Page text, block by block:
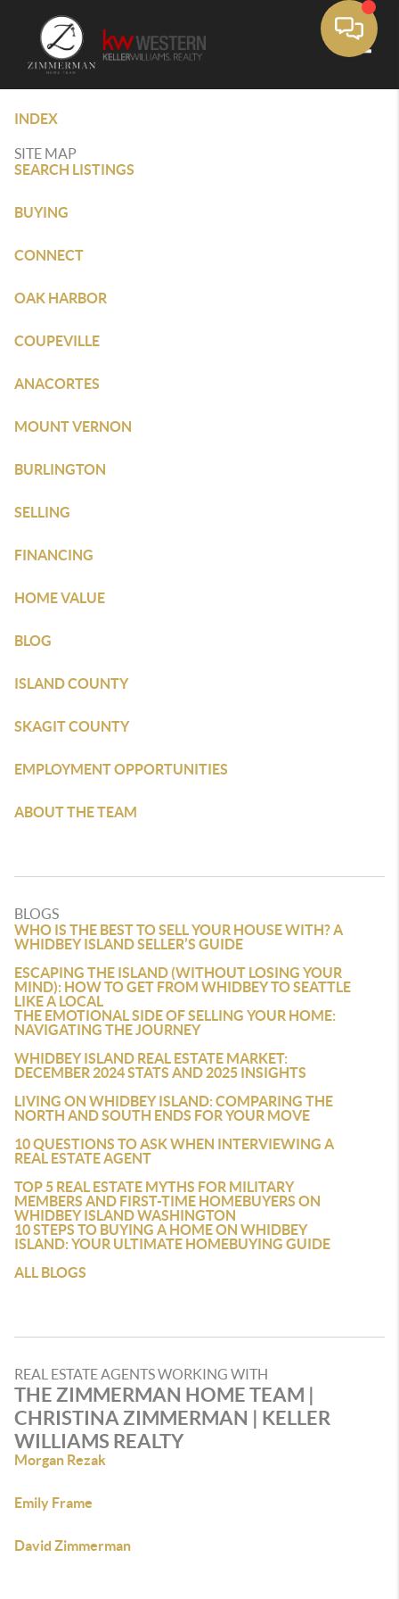
INDEX
SITE MAP
SEARCH LISTINGS
BUYING
CONNECT
OAK HARBOR
COUPEVILLE
ANACORTES
MOUNT VERNON
BURLINGTON
SELLING
FINANCING
HOME VALUE
BLOG
ISLAND COUNTY
SKAGIT COUNTY
EMPLOYMENT OPPORTUNITIES
ABOUT THE TEAM
BLOGS
WHO IS THE BEST TO SELL YOUR HOUSE WITH? A
WHIDBEY ISLAND SELLER’S GUIDE
ESCAPING THE ISLAND (WITHOUT LOSING YOUR
MIND): HOW TO GET FROM WHIDBEY TO SEATTLE
LIKE A LOCAL
THE EMOTIONAL SIDE OF SELLING YOUR HOME:
NAVIGATING THE JOURNEY
WHIDBEY ISLAND REAL ESTATE MARKET:
DECEMBER 2024 STATS AND 2025 INSIGHTS
LIVING ON WHIDBEY ISLAND: COMPARING THE
NORTH AND SOUTH ENDS FOR YOUR MOVE
10 QUESTIONS TO ASK WHEN INTERVIEWING A
REAL ESTATE AGENT
TOP 5 REAL ESTATE MYTHS FOR MILITARY
MEMBERS AND FIRST-TIME HOMEBUYERS ON
WHIDBEY ISLAND WASHINGTON
10 STEPS TO BUYING A HOME ON WHIDBEY
ISLAND: YOUR ULTIMATE HOMEBUYING GUIDE
ALL BLOGS
REAL ESTATE AGENTS WORKING WITH
THE ZIMMERMAN HOME TEAM |
CHRISTINA ZIMMERMAN | KELLER
WILLIAMS REALTY
Morgan Rezak
Emily Frame
David Zimmerman